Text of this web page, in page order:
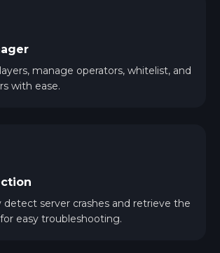
manage operators, whitelist, and
with ease.
server crashes and retrieve the
easy troubleshooting.